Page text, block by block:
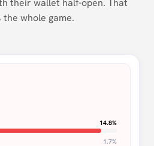
their wallet half-open. That
whole game.
14.8%
1.7%